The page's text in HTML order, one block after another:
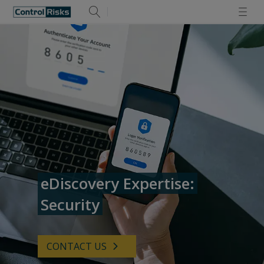
eDiscovery Expertise:
Security
CONTACT US